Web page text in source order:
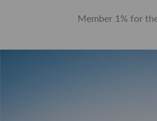
Member 1% for